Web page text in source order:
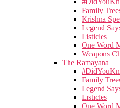
Family
Krishna
Legend
Listicles
One Word
Weapons
The Ramayana
Family
Legend
Listicles
One Word